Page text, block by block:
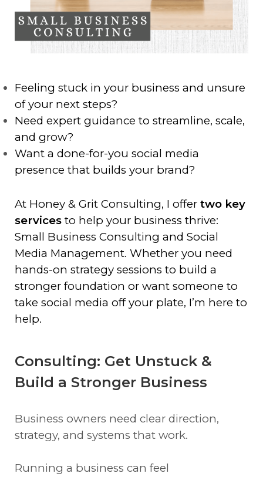
Feeling stuck in your business and unsure
of your next steps?
Need expert guidance to streamline, scale,
and grow?
Want a done-for-you social media
presence that builds your brand?
At Honey & Grit Consulting, I offer two key
services to help your business thrive:
Small Business Consulting and Social
Media Management. Whether you need
hands-on strategy sessions to build a
stronger foundation or want someone to
take social media off your plate, I’m here to
help.
Consulting: Get Unstuck &
Build a Stronger Business
Business owners need clear direction,
strategy, and systems that work.
Running a business can feel